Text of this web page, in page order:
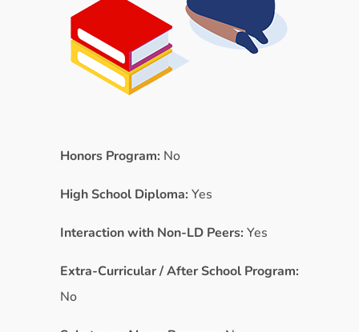
Honors Program: No
High School Diploma: Yes
Interaction with Non-LD Peers: Yes
Extra-Curricular / After School Program:
No